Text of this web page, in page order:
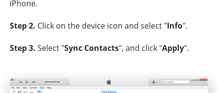
iPhone.
Step 2. Click on the device icon and select "Info".
Step 3. Select "Sync Contacts", and click "Apply".